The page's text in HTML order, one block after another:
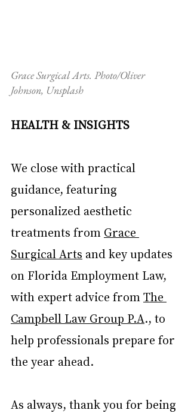
Grace Surgical Arts. Photo/Oliver
Johnson, Unsplash
HEALTH & INSIGHTS
We close with practical
guidance, featuring
personalized aesthetic
treatments from Grace
Surgical Arts and key updates
on Florida Employment Law,
with expert advice from The
Campbell Law Group P.A., to
help professionals prepare for
the year ahead.
As always, thank you for being